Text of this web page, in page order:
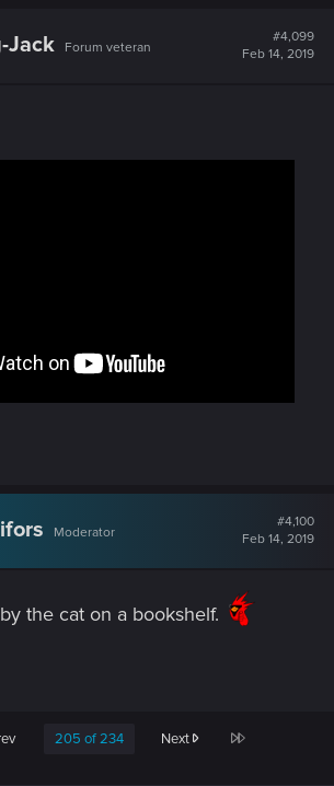
Jack Forum veteran
#4,099
Feb 14, 2019
Moderator
#4,100
Feb 14, 2019
the cat on a bookshelf.
205 of 234 Next Last